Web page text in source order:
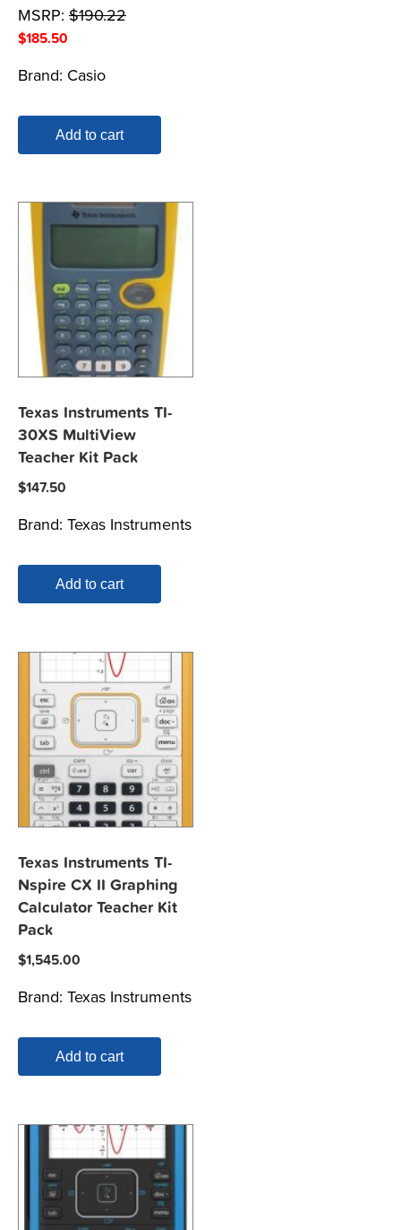
MSRP: $190.22
$185.50
Brand: Casio
Add to cart
Texas Instruments TI-
30XS MultiView
Teacher Kit Pack
$147.50
Brand: Texas Instruments
Add to cart
Texas Instruments TI-
Nspire CX II Graphing
Calculator Teacher Kit
Pack
$1,545.00
Brand: Texas Instruments
Add to cart